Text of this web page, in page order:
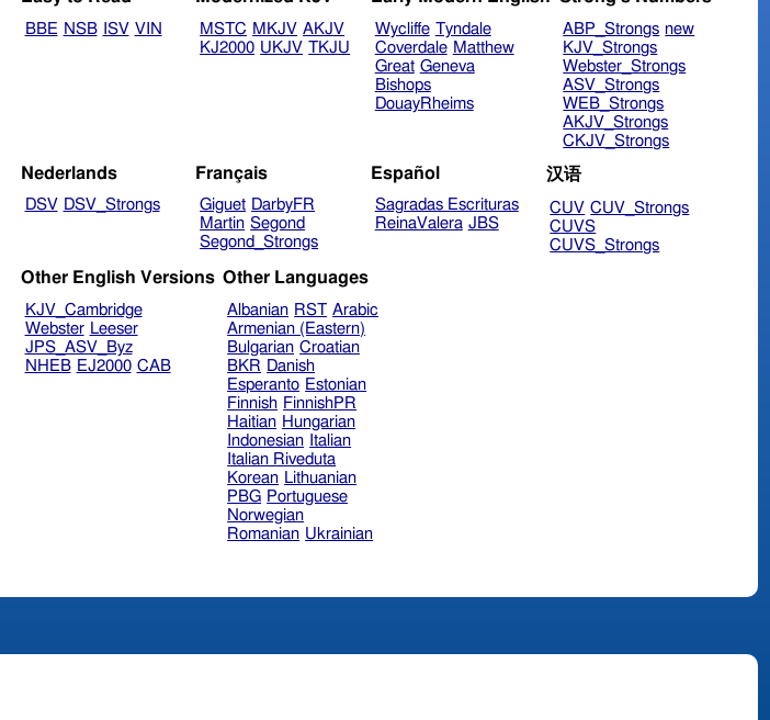
BBE NSB ISV VIN MSTC MKJV AKJV
KJ2000 UKJV TKJU
Wycliffe Tyndale
Coverdale Matthew
Great Geneva
Bishops
DouayRheims
ABP_Strongs new
KJV_Strongs
Webster_Strongs
ASV_Strongs
WEB_Strongs
AKJV_Strongs
CKJV_Strongs
Nederlands
DSV DSV_Strongs
Français
Giguet DarbyFR
Martin Segond
Segond_Strongs
Español
Sagradas Escrituras
ReinaValera JBS
汉语
CUV CUV_Strongs
CUVS
CUVS_Strongs
Other English Versions
KJV_Cambridge
Webster Leeser
JPS_ASV_Byz
NHEB EJ2000 CAB
Other Languages
Albanian RST Arabic
Armenian (Eastern)
Bulgarian Croatian
BKR Danish
Esperanto Estonian
Finnish FinnishPR
Haitian Hungarian
Indonesian Italian
Italian Riveduta
Korean Lithuanian
PBG Portuguese
Norwegian
Romanian Ukrainian